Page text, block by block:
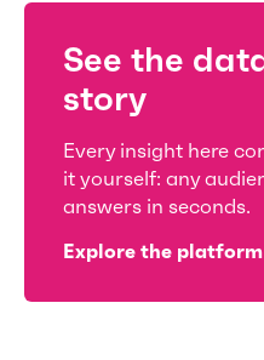
See the
story
Every insight here
it yourself: any
answers in seconds.
Explore the platform